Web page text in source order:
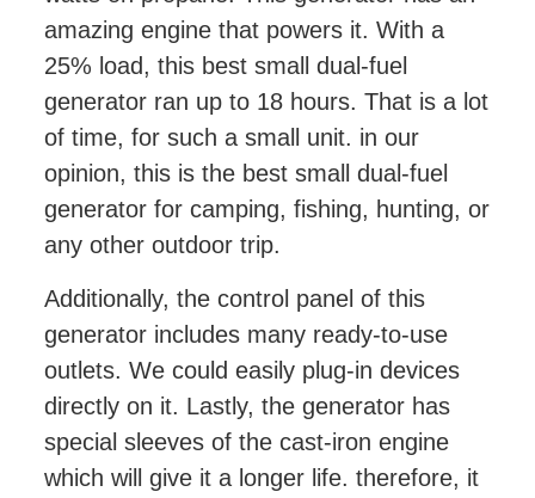
amazing engine that powers it. With a
25% load, this best small dual-fuel
generator ran up to 18 hours. That is a lot
of time, for such a small unit. in our
opinion, this is the best small dual-fuel
generator for camping, fishing, hunting, or
any other outdoor trip.
Additionally, the control panel of this
generator includes many ready-to-use
outlets. We could easily plug-in devices
directly on it. Lastly, the generator has
special sleeves of the cast-iron engine
which will give it a longer life. therefore, it